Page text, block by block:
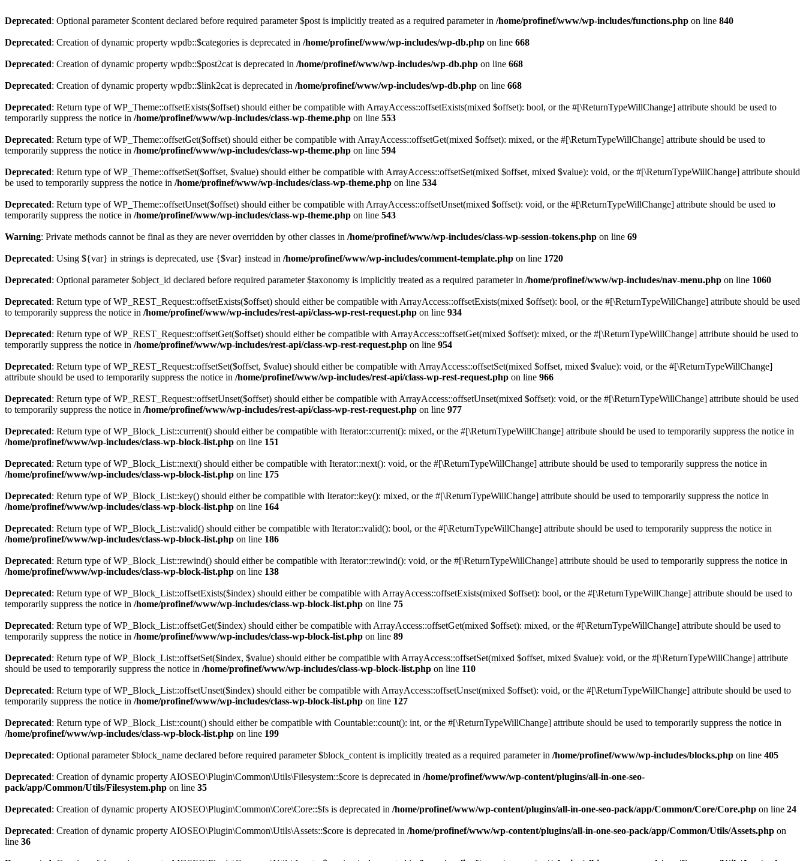
Deprecated: Optional parameter $content declared before required parameter $post is implicitly treated as a required parameter in /home/profinef/www/wp-includes/functions.php on line 840
Deprecated: Creation of dynamic property wpdb::$categories is deprecated in /home/profinef/www/wp-includes/wp-db.php on line 668
Deprecated: Creation of dynamic property wpdb::$post2cat is deprecated in /home/profinef/www/wp-includes/wp-db.php on line 668
Deprecated: Creation of dynamic property wpdb::$link2cat is deprecated in /home/profinef/www/wp-includes/wp-db.php on line 668
Deprecated: Return type of WP_Theme::offsetExists($offset) should either be compatible with ArrayAccess::offsetExists(mixed $offset): bool, or the #[\ReturnTypeWillChange] attribute should be used to
temporarily suppress the notice in /home/profinef/www/wp-includes/class-wp-theme.php on line 553
Deprecated: Return type of WP_Theme::offsetGet($offset) should either be compatible with ArrayAccess::offsetGet(mixed $offset): mixed, or the #[\ReturnTypeWillChange] attribute should be used to
temporarily suppress the notice in /home/profinef/www/wp-includes/class-wp-theme.php on line 594
Deprecated: Return type of WP_Theme::offsetSet($offset, $value) should either be compatible with ArrayAccess::offsetSet(mixed $offset, mixed $value): void, or the #[\ReturnTypeWillChange] attribute should
be used to temporarily suppress the notice in /home/profinef/www/wp-includes/class-wp-theme.php on line 534
Deprecated: Return type of WP_Theme::offsetUnset($offset) should either be compatible with ArrayAccess::offsetUnset(mixed $offset): void, or the #[\ReturnTypeWillChange] attribute should be used to
temporarily suppress the notice in /home/profinef/www/wp-includes/class-wp-theme.php on line 543
Warning: Private methods cannot be final as they are never overridden by other classes in /home/profinef/www/wp-includes/class-wp-session-tokens.php on line 69
Deprecated: Using ${var} in strings is deprecated, use {$var} instead in /home/profinef/www/wp-includes/comment-template.php on line 1720
Deprecated: Optional parameter $object_id declared before required parameter $taxonomy is implicitly treated as a required parameter in /home/profinef/www/wp-includes/nav-menu.php on line 1060
Deprecated: Return type of WP_REST_Request::offsetExists($offset) should either be compatible with ArrayAccess::offsetExists(mixed $offset): bool, or the #[\ReturnTypeWillChange] attribute should be used
to temporarily suppress the notice in /home/profinef/www/wp-includes/rest-api/class-wp-rest-request.php on line 934
Deprecated: Return type of WP_REST_Request::offsetGet($offset) should either be compatible with ArrayAccess::offsetGet(mixed $offset): mixed, or the #[\ReturnTypeWillChange] attribute should be used to
temporarily suppress the notice in /home/profinef/www/wp-includes/rest-api/class-wp-rest-request.php on line 954
Deprecated: Return type of WP_REST_Request::offsetSet($offset, $value) should either be compatible with ArrayAccess::offsetSet(mixed $offset, mixed $value): void, or the #[\ReturnTypeWillChange]
attribute should be used to temporarily suppress the notice in /home/profinef/www/wp-includes/rest-api/class-wp-rest-request.php on line 966
Deprecated: Return type of WP_REST_Request::offsetUnset($offset) should either be compatible with ArrayAccess::offsetUnset(mixed $offset): void, or the #[\ReturnTypeWillChange] attribute should be used
to temporarily suppress the notice in /home/profinef/www/wp-includes/rest-api/class-wp-rest-request.php on line 977
Deprecated: Return type of WP_Block_List::current() should either be compatible with Iterator::current(): mixed, or the #[\ReturnTypeWillChange] attribute should be used to temporarily suppress the notice in
/home/profinef/www/wp-includes/class-wp-block-list.php on line 151
Deprecated: Return type of WP_Block_List::next() should either be compatible with Iterator::next(): void, or the #[\ReturnTypeWillChange] attribute should be used to temporarily suppress the notice in
/home/profinef/www/wp-includes/class-wp-block-list.php on line 175
Deprecated: Return type of WP_Block_List::key() should either be compatible with Iterator::key(): mixed, or the #[\ReturnTypeWillChange] attribute should be used to temporarily suppress the notice in
/home/profinef/www/wp-includes/class-wp-block-list.php on line 164
Deprecated: Return type of WP_Block_List::valid() should either be compatible with Iterator::valid(): bool, or the #[\ReturnTypeWillChange] attribute should be used to temporarily suppress the notice in
/home/profinef/www/wp-includes/class-wp-block-list.php on line 186
Deprecated: Return type of WP_Block_List::rewind() should either be compatible with Iterator::rewind(): void, or the #[\ReturnTypeWillChange] attribute should be used to temporarily suppress the notice in
/home/profinef/www/wp-includes/class-wp-block-list.php on line 138
Deprecated: Return type of WP_Block_List::offsetExists($index) should either be compatible with ArrayAccess::offsetExists(mixed $offset): bool, or the #[\ReturnTypeWillChange] attribute should be used to
temporarily suppress the notice in /home/profinef/www/wp-includes/class-wp-block-list.php on line 75
Deprecated: Return type of WP_Block_List::offsetGet($index) should either be compatible with ArrayAccess::offsetGet(mixed $offset): mixed, or the #[\ReturnTypeWillChange] attribute should be used to
temporarily suppress the notice in /home/profinef/www/wp-includes/class-wp-block-list.php on line 89
Deprecated: Return type of WP_Block_List::offsetSet($index, $value) should either be compatible with ArrayAccess::offsetSet(mixed $offset, mixed $value): void, or the #[\ReturnTypeWillChange] attribute
should be used to temporarily suppress the notice in /home/profinef/www/wp-includes/class-wp-block-list.php on line 110
Deprecated: Return type of WP_Block_List::offsetUnset($index) should either be compatible with ArrayAccess::offsetUnset(mixed $offset): void, or the #[\ReturnTypeWillChange] attribute should be used to
temporarily suppress the notice in /home/profinef/www/wp-includes/class-wp-block-list.php on line 127
Deprecated: Return type of WP_Block_List::count() should either be compatible with Countable::count(): int, or the #[\ReturnTypeWillChange] attribute should be used to temporarily suppress the notice in
/home/profinef/www/wp-includes/class-wp-block-list.php on line 199
Deprecated: Optional parameter $block_name declared before required parameter $block_content is implicitly treated as a required parameter in /home/profinef/www/wp-includes/blocks.php on line 405
Deprecated: Creation of dynamic property AIOSEO\Plugin\Common\Utils\Filesystem::$core is deprecated in /home/profinef/www/wp-content/plugins/all-in-one-seo-
pack/app/Common/Utils/Filesystem.php on line 35
Deprecated: Creation of dynamic property AIOSEO\Plugin\Common\Core\Core::$fs is deprecated in /home/profinef/www/wp-content/plugins/all-in-one-seo-pack/app/Common/Core/Core.php on line 24
Deprecated: Creation of dynamic property AIOSEO\Plugin\Common\Utils\Assets::$core is deprecated in /home/profinef/www/wp-content/plugins/all-in-one-seo-pack/app/Common/Utils/Assets.php on
line 36